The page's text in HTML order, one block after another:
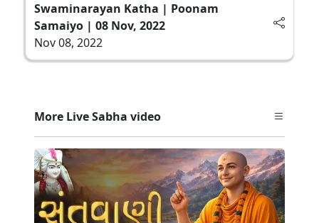
Swaminarayan Katha | Poonam
Samaiyo | 08 Nov, 2022
Nov 08, 2022
More Live Sabha video